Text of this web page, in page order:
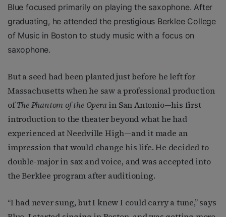
Blue focused primarily on playing the saxophone. After
graduating, he attended the prestigious Berklee College
of Music in Boston to study music with a focus on
saxophone.
But a seed had been planted just before he left for
Massachusetts when he saw a professional production
ofThe Phantom of the Operain San Antonio—his first
introduction to the theater beyond what he had
experienced at Needville High—and it made an
impression that would change his life. He decided to
double-major in sax and voice, and was accepted into
the Berklee program after auditioning.
“I had never sung, but I knew I could carry a tune,” says